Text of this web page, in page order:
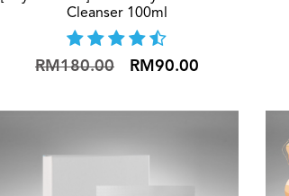
Cleanser 100ml
RM180.00 RM90.00